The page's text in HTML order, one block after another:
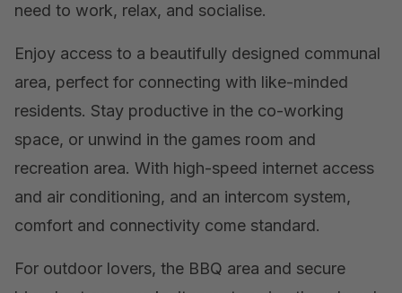
need to work, relax, and socialise.
Enjoy access to a beautifully designed communal
area, perfect for connecting with like-minded
residents. Stay productive in the co-working
space, or unwind in the games room and
recreation area. With high-speed internet access
and air conditioning, and an intercom system,
comfort and connectivity come standard.
For outdoor lovers, the BBQ area and secure